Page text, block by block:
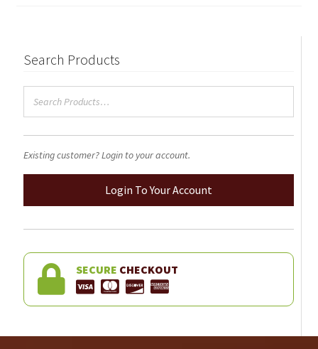
Search Products
Existing customer? Login to your account.
Login To Your Account
SECURE CHECKOUT